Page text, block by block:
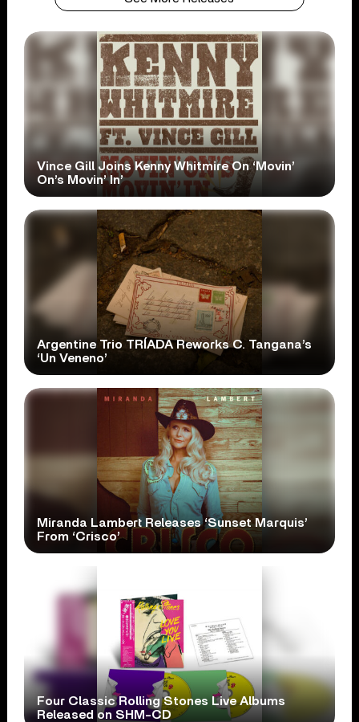
Vince Gill Joins Kenny Whitmire On ‘Movin’
On’s Movin’ In’
Argentine Trio TRÍADA Reworks C. Tangana’s
‘Un Veneno’
Miranda Lambert Releases ‘Sunset Marquis’
From ‘Crisco’
Four Classic Rolling Stones Live Albums
Released on SHM-CD